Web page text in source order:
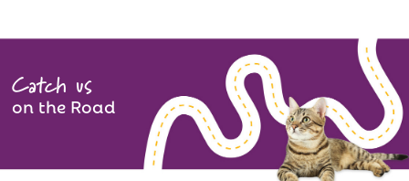
Catch us
on the Road